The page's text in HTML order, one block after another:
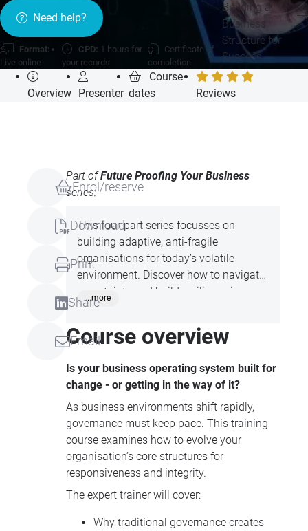
Need help?
Format:
Live online
CPD: 1 hours for
your records
Certificate of
completion
Building a
Business
Structure for
Success
Overview Presenter
Course
dates
Reviews
Enrol/reserve
Download
Print
Share
Email
Part ofFuture Proofing Your Business
series:
This four-part series focusses on
building adaptive, anti-fragile
organisations for today’s volatile
environment. Discover how to navigate
uncertainty and build resilience in your
business; develop anti-fragile talent and
robust leadership; create core structures
that adapt and evolve with changing
models and legal frameworks. Attend
one or more of the series to build a
better business and drive success.
...more
Course overview
Is your business operating system built for
change - or getting in the way of it?
As business environments shift rapidly,
governance must keep pace. This training
course examines how to evolve your
organisation’s core structures for
responsiveness and integrity.
The expert trainer will cover:
Why traditional governance creates